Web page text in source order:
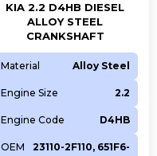
KIA 2.2 D4HB DIESEL
ALLOY STEEL
CRANKSHAFT
Material Alloy Steel
Engine Size 2.2
Engine Code D4HB
OEM
23110-2F110, 651F6-